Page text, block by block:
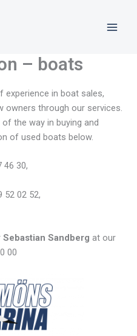
– boats
experience in boat sales,
owners through our services.
the way in buying and
of used boats below.
46 30,
52 02 52,
Sebastian Sandberg at our
00